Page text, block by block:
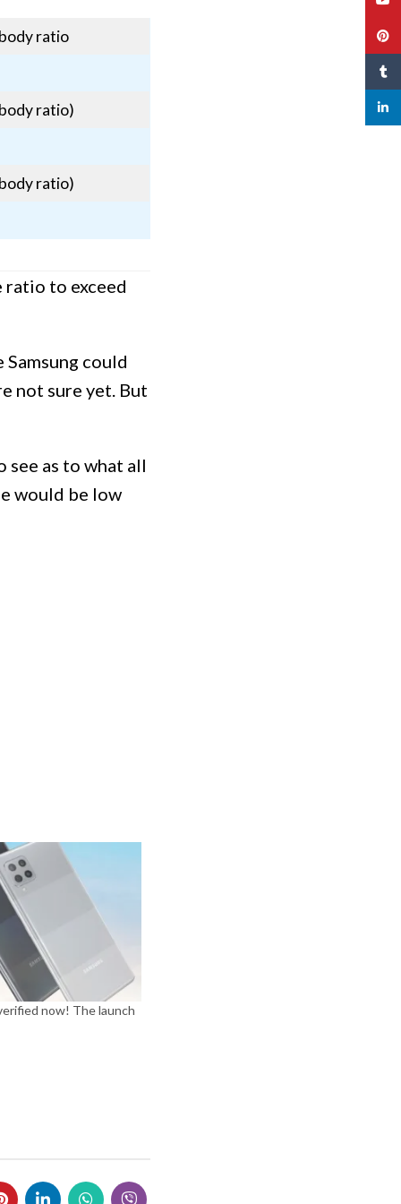
ratio
ratio)
ratio)
ratio to exceed
could
not sure yet. But
see as to what all
would be low
now! The launch